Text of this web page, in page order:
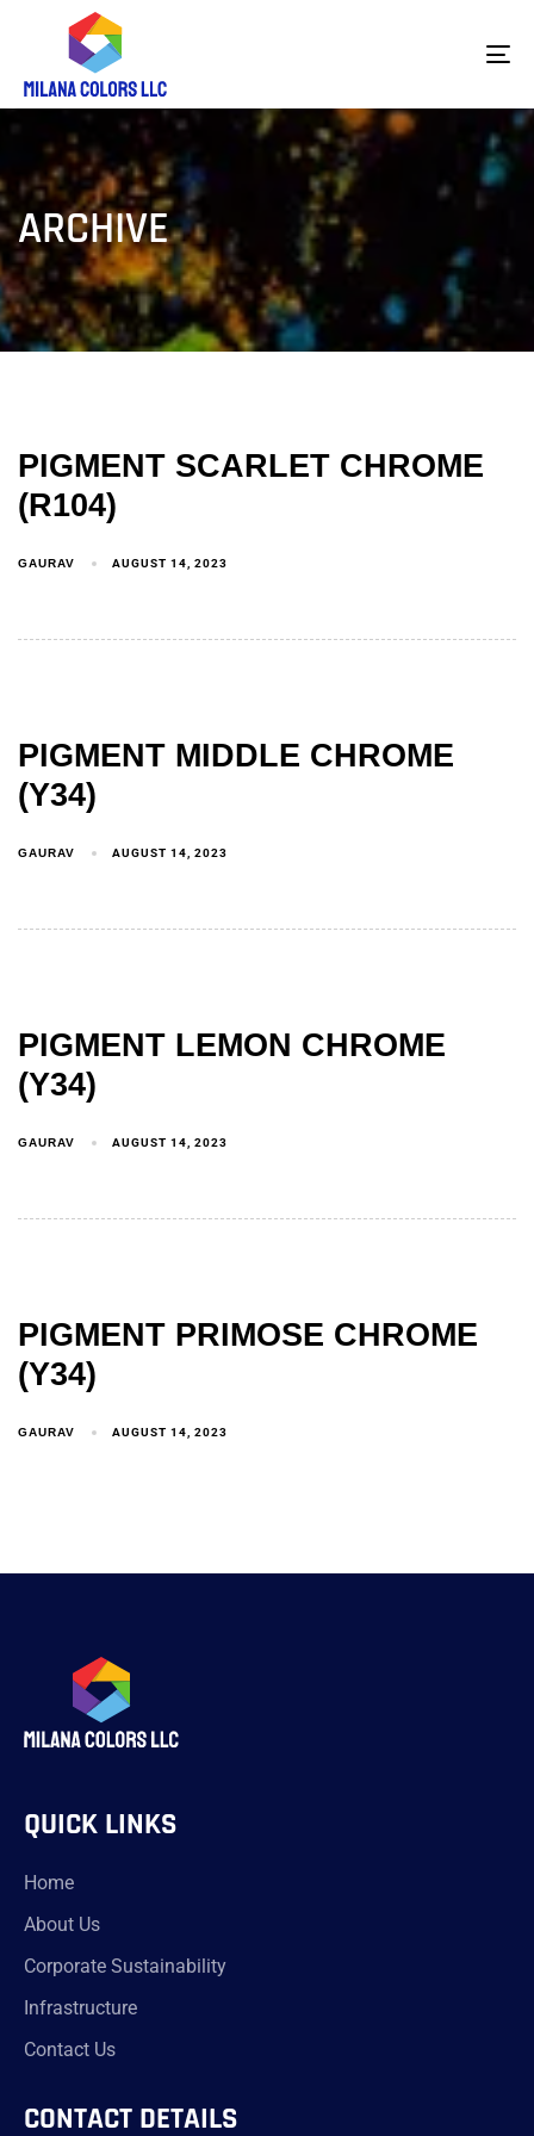
ARCHIVE
PIGMENT SCARLET CHROME
(R104)
GAURAV AUGUST 14, 2023
PIGMENT MIDDLE CHROME
(Y34)
GAURAV AUGUST 14, 2023
PIGMENT LEMON CHROME
(Y34)
GAURAV AUGUST 14, 2023
PIGMENT PRIMOSE CHROME
(Y34)
GAURAV AUGUST 14, 2023
QUICK LINKS
Home
About Us
Corporate Sustainability
Infrastructure
Contact Us
CONTACT DETAILS